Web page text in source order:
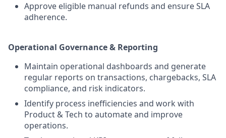
Approve eligible manual refunds and ensure SLA
adherence.
Operational Governance & Reporting
Maintain operational dashboards and generate
regular reports on transactions, chargebacks, SLA
compliance, and risk indicators.
Identify process inefficiencies and work with
Product & Tech to automate and improve
operations.